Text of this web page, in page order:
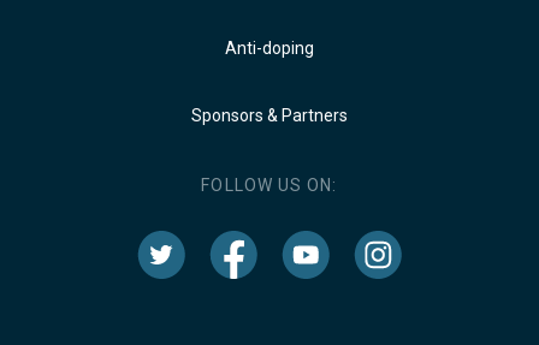
Anti-doping
Sponsors & Partners
FOLLOW US ON: